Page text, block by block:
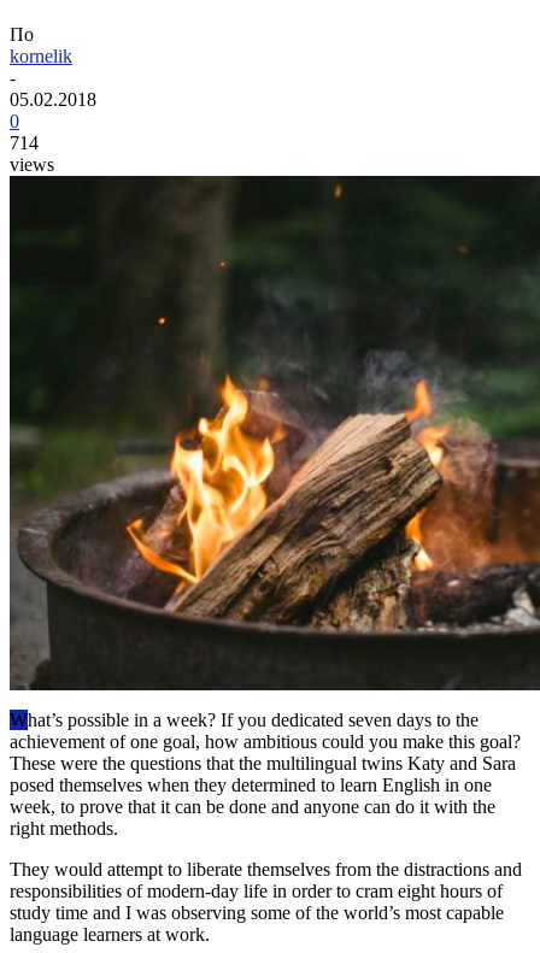
По
kornelik
-
05.02.2018
0
714
views
What’s possible in a week? If you dedicated seven days to the
achievement of one goal, how ambitious could you make this goal?
These were the questions that the multilingual twins Katy and Sara
posed themselves when they determined to learn English in one
week, to prove that it can be done and anyone can do it with the
right methods.
They would attempt to liberate themselves from the distractions and
responsibilities of modern-day life in order to cram eight hours of
study time and I was observing some of the world’s most capable
language learners at work.